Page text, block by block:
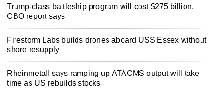
Trump-class battleship program will cost $275 billion,
CBO report says
Firestorm Labs builds drones aboard USS Essex without
shore resupply
Rheinmetall says ramping up ATACMS output will take
time as US rebuilds stocks